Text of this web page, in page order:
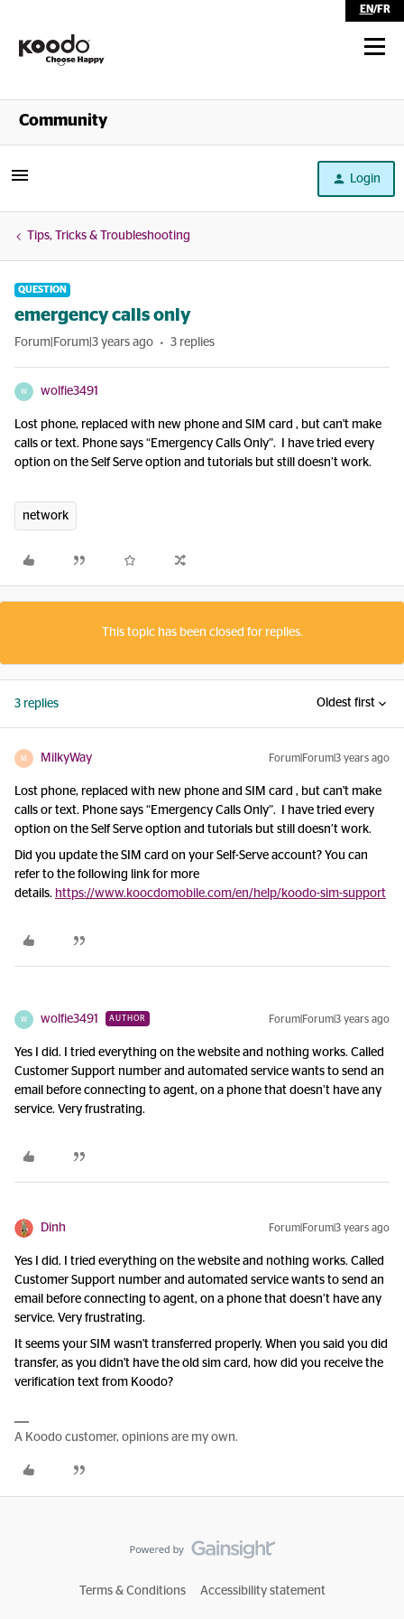
EN/FR
Shop
Community
Login
Tips, Tricks & Troubleshooting
QUESTION
emergency calls only
Forum|Forum|3 years ago 3 replies
W wolfie3491
Lost phone, replaced with new phone and SIM card , but can't make
calls or text. Phone says “Emergency Calls Only”. I have tried every
option on the Self Serve option and tutorials but still doesn’t work.
network
This topic has been closed for replies.
3 replies Oldest first
M MilkyWay Forum|Forum|3 years ago
Lost phone, replaced with new phone and SIM card , but can't make
calls or text. Phone says “Emergency Calls Only”. I have tried every
option on the Self Serve option and tutorials but still doesn’t work.
Did you update the SIM card on your Self-Serve account? You can
refer to the following link for more
details. https://www.koocdomobile.com/en/help/koodo-sim-support
W wolfie3491 AUTHOR Forum|Forum|3 years ago
Yes I did. I tried everything on the website and nothing works. Called
Customer Support number and automated service wants to send an
email before connecting to agent, on a phone that doesn’t have any
service. Very frustrating.
Dinh Forum|Forum|3 years ago
Yes I did. I tried everything on the website and nothing works. Called
Customer Support number and automated service wants to send an
email before connecting to agent, on a phone that doesn’t have any
service. Very frustrating.
It seems your SIM wasn't transferred properly. When you said you did
transfer, as you didn't have the old sim card, how did you receive the
verification text from Koodo?
A Koodo customer, opinions are my own.
Terms & Conditions Accessibility statement